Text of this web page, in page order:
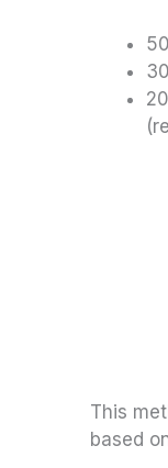
This
based